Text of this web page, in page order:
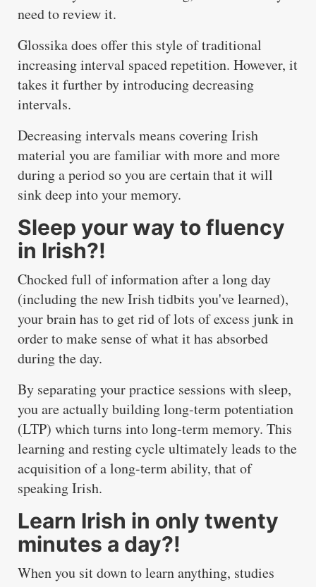
need to review it.
Glossika does offer this style of traditional
increasing interval spaced repetition. However, it
takes it further by introducing decreasing
intervals.
Decreasing intervals means covering Irish
material you are familiar with more and more
during a period so you are certain that it will
sink deep into your memory.
Sleep your way to fluency
in Irish?!
Chocked full of information after a long day
(including the new Irish tidbits you've learned),
your brain has to get rid of lots of excess junk in
order to make sense of what it has absorbed
during the day.
By separating your practice sessions with sleep,
you are actually building long-term potentiation
(LTP) which turns into long-term memory. This
learning and resting cycle ultimately leads to the
acquisition of a long-term ability, that of
speaking Irish.
Learn Irish in only twenty
minutes a day?!
When you sit down to learn anything, studies